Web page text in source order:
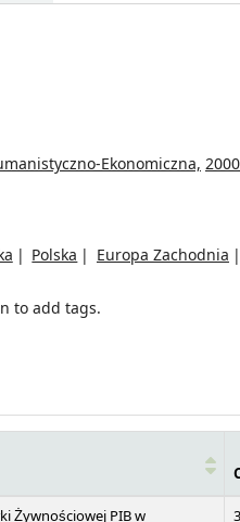
Ekonomiczna,
Polska Europa Zachodnia
to add tags.
Żywnościowej PIB w